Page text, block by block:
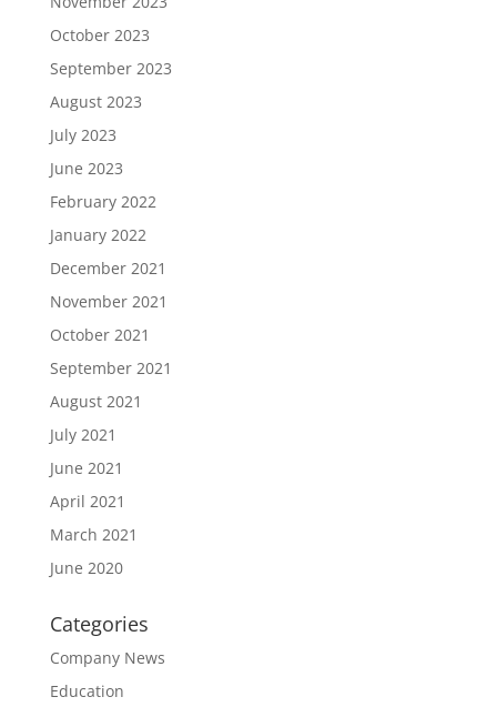
October 2023
September 2023
August 2023
July 2023
June 2023
February 2022
January 2022
December 2021
November 2021
October 2021
September 2021
August 2021
July 2021
June 2021
April 2021
March 2021
June 2020
Categories
Company News
Education